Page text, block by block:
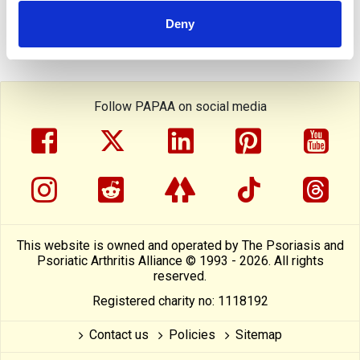
Deny
Follow PAPAA on social media
facebooktwitterlinkedinpinterest
instragram
reddit linktreetiktok
This website is owned and operated by The Psoriasis and
Psoriatic Arthritis Alliance © 1993 - 2026. All rights
reserved.
Registered charity no: 1118192
Contact us Policies Sitemap